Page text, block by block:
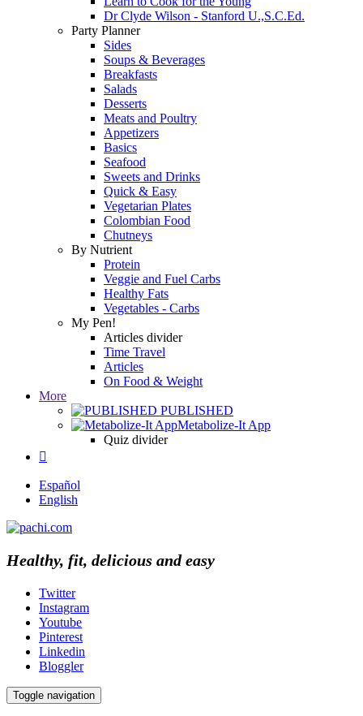
Dr Clyde Wilson - Stanford U.,S.C.Ed.
Party Planner
Sides
Soups & Beverages
Breakfasts
Salads
Desserts
Meats and Poultry
Appetizers
Basics
Seafood
Sweets and Drinks
Quick & Easy
Vegetarian Plates
Colombian Food
Chutneys
By Nutrient
Protein
Veggie and Fuel Carbs
Healthy Fats
Vegetables - Carbs
My Pen!
Articles divider
Time Travel
Articles
On Food & Weight
More
PUBLISHED
Metabolize-It App
Quiz divider

Español
English
Healthy, fit, delicious and easy
Twitter
Instagram
Youtube
Pinterest
Linkedin
Bloggler
Toggle navigation